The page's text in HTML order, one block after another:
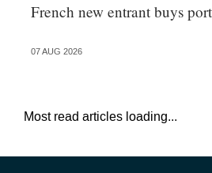
French new entrant buys
07 AUG 2026
Most read articles loading...